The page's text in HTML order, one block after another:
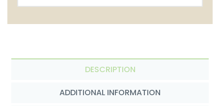
DESCRIPTION
ADDITIONAL INFORMATION